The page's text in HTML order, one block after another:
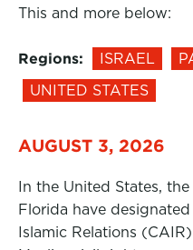
This and more below:
Regions: ISRAEL
UNITED STATES
AUGUST 3, 2026
In the United States,
Florida have
Islamic Relations